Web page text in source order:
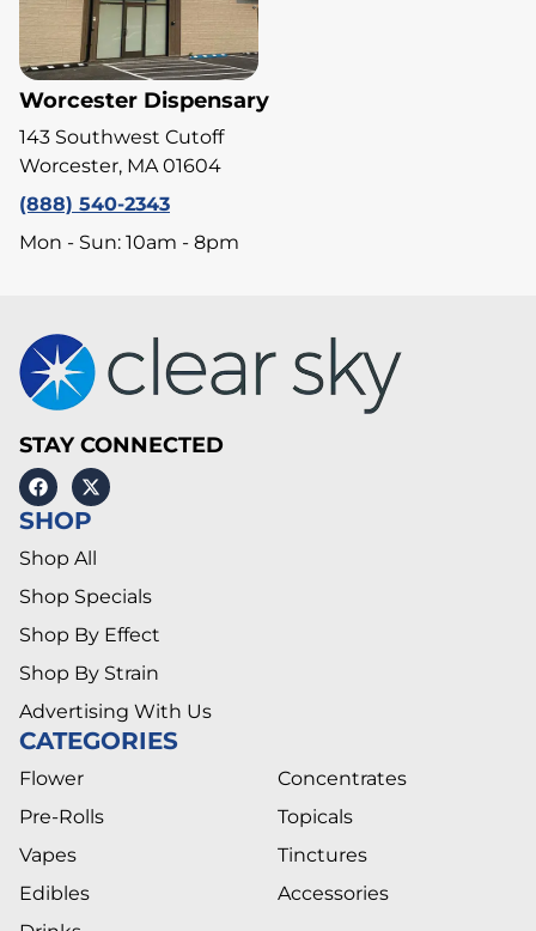
Worcester Dispensary
143 Southwest Cutoff
Worcester, MA 01604
(888) 540-2343
Mon - Sun: 10am - 8pm
STAY CONNECTED
SHOP
Shop All
Shop Specials
Shop By Effect
Shop By Strain
Advertising With Us
CATEGORIES
Flower
Pre-Rolls
Vapes
Edibles
Concentrates
Topicals
Tinctures
Accessories